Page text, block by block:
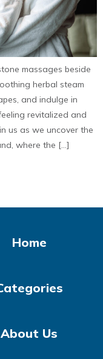
massages beside
herbal steam
and indulge in
revitalized and
us as we uncover the
where the […]
Home
About Us